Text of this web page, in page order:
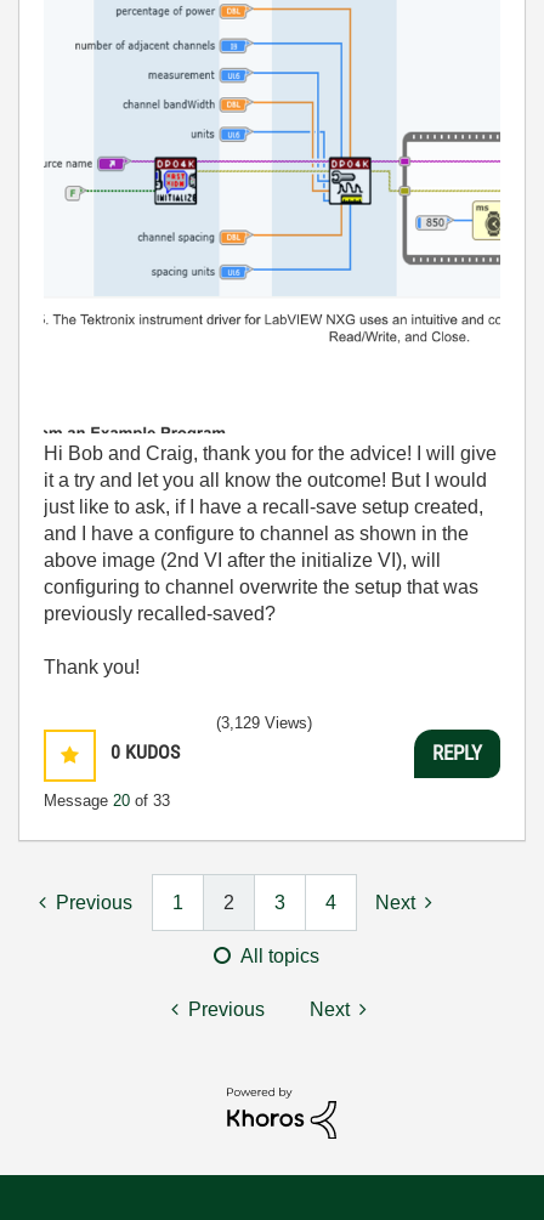
Hi Bob and Craig, thank you for the advice! I will give
it a try and let you all know the outcome! But I would
just like to ask, if I have a recall-save setup created,
and I have a configure to channel as shown in the
above image (2nd VI after the initialize VI), will
configuring to channel overwrite the setup that was
previously recalled-saved?
Thank you!
0 KUDOS
Message 20 of 33
(3,129 Views)
REPLY
Previous 1 2 3 4 Next
All topics
Previous Next